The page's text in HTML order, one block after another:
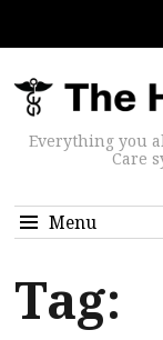
Everything you
Care
Menu
Tag: